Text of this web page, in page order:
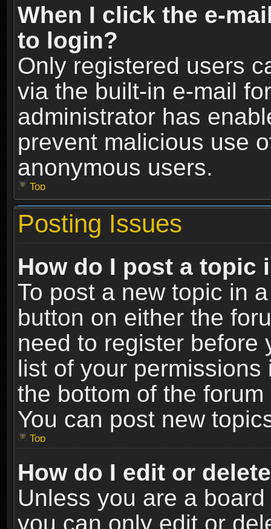
When I click the e-
to login?
Only registered users
via the built-in e-mail
administrator has
prevent malicious use
anonymous users.
Top
Posting Issues
How do I post a topic
To post a new topic in
button on either the
need to register before
list of your
the bottom of the
You can post new
Top
How do I edit or
Unless you are a
you can only edit or